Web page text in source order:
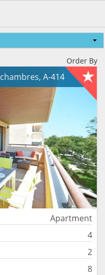
Order By
A-414
Apartment
4
2
8